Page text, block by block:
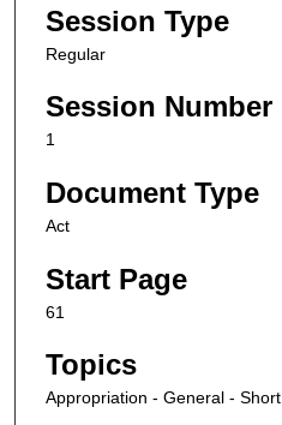
Session Type
Regular
Session Number
1
Document Type
Act
Start Page
61
Topics
Appropriation - General - Short